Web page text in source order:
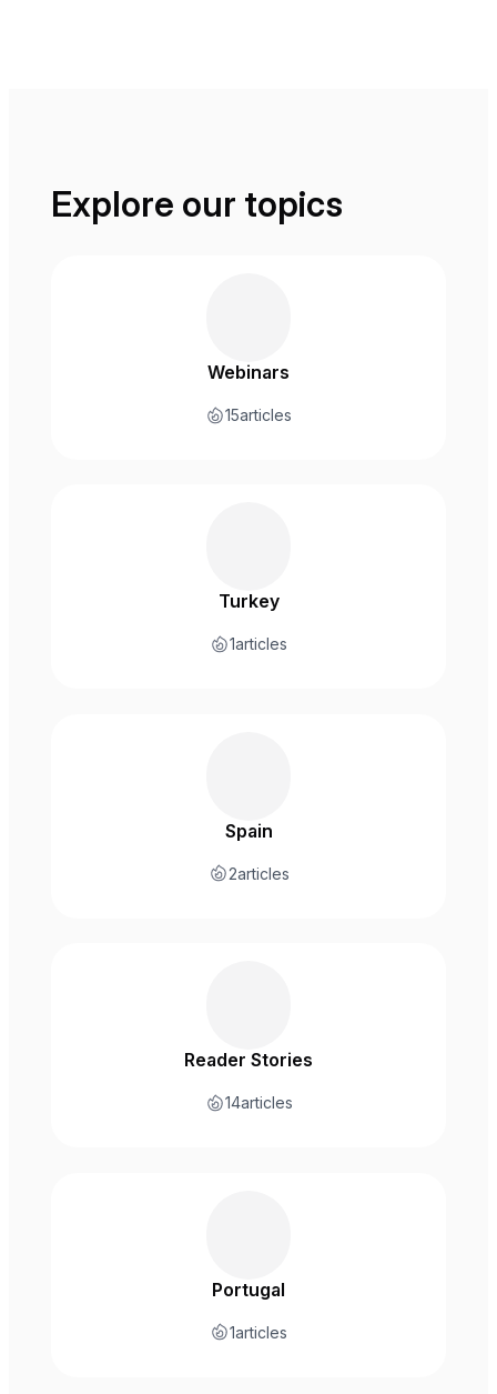
Explore our topics
Webinars
15articles
Turkey
1articles
Spain
2articles
Reader Stories
14articles
Portugal
1articles